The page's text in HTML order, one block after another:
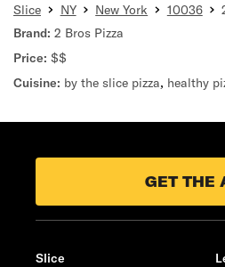
Slice NY New York 10036
Brand: 2 Bros Pizza
Price: $$
Cuisine: by the slice pizza, healthy
GET THE
Slice